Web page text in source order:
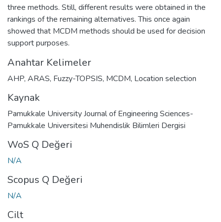
three methods. Still, different results were obtained in the
rankings of the remaining alternatives. This once again
showed that MCDM methods should be used for decision
support purposes.
Anahtar Kelimeler
AHP, ARAS, Fuzzy-TOPSIS, MCDM, Location selection
Kaynak
Pamukkale University Journal of Engineering Sciences-
Pamukkale Universitesi Muhendislik Bilimleri Dergisi
WoS Q Değeri
N/A
Scopus Q Değeri
N/A
Cilt